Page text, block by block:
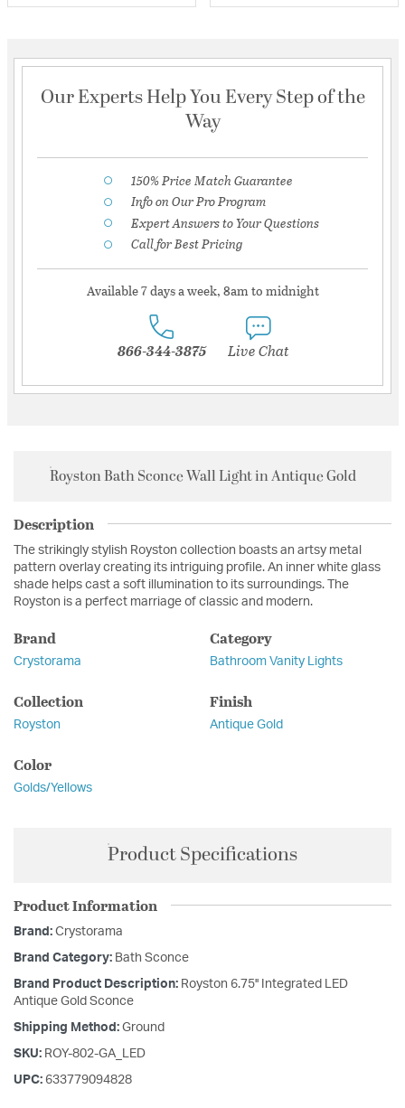
Our Experts Help You Every Step of the
Way
150% Price Match Guarantee
Info on Our Pro Program
Expert Answers to Your Questions
Call for Best Pricing
Available 7 days a week, 8am to midnight
866-344-3875 Live Chat
Royston Bath Sconce Wall Light in Antique Gold
Description
The strikingly stylish Royston collection boasts an artsy metal
pattern overlay creating its intriguing profile. An inner white glass
shade helps cast a soft illumination to its surroundings. The
Royston is a perfect marriage of classic and modern.
Brand
Crystorama
Category
Bathroom Vanity Lights
Collection
Royston
Finish
Antique Gold
Color
Golds/Yellows
Product Specifications
Product Information
Brand: Crystorama
Brand Category: Bath Sconce
Brand Product Description: Royston 6.75'' Integrated LED
Antique Gold Sconce
Shipping Method: Ground
SKU: ROY-802-GA_LED
UPC: 633779094828